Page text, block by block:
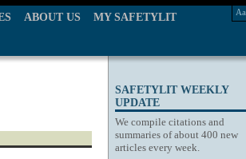
ABOUT US MY SAFETYLIT Aa
SAFETYLIT WEEKLY
UPDATE
We compile citations and
summaries of about 400 new
articles every week.